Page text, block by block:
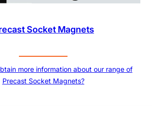
Socket Magnets
more information about our range of
Precast Socket Magnets?